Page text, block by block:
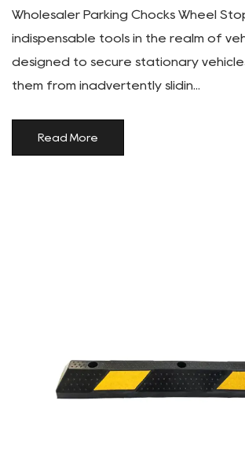
Wholesaler Parking Chocks Wheel
indispensable tools in the realm of
designed to secure stationary
them from inadvertently slidin...
Read More